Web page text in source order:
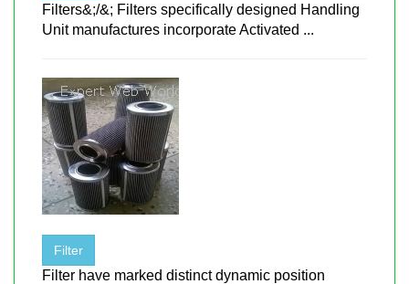
Filters&;/&; Filters specifically designed Handling
Unit manufactures incorporate Activated ...
Filter
Filter have marked distinct dynamic position